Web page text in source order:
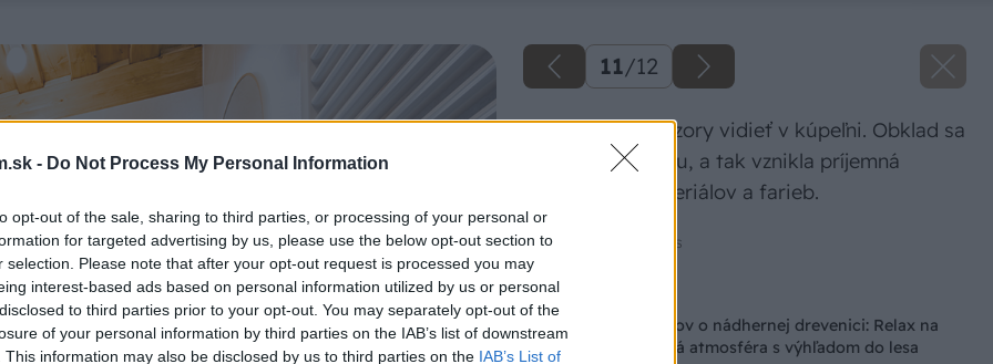
- Do Not Process My Personal Information
opt-out of the sale, sharing to third parties, or processing of your personal or
for targeted advertising by us, please use the below opt-out section to
selection. Please note that after your opt-out request is processed you may
interest-based ads based on personal information utilized by us or personal
to third parties prior to your opt-out. You may separately opt-out of the
of your personal information by third parties on the IAB’s list of downstream
This information may also be disclosed by us to third parties on the IAB’s List of
11/12
Najvýraznejšie vzory vidieť v kúpeľni. Obklad sa
však hodí k drevu, a tak vznikla príjemná
kombinácia materiálov a farieb.
Zdroj: Amazing Places
Späť na článok
Splnený sen manželov o nádhernej drevenici: Relax na
peci a nezameniteľná atmosféra s výhľadom do lesa